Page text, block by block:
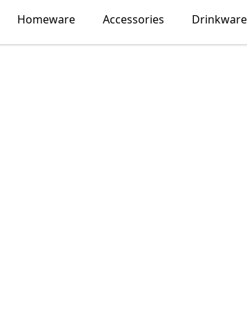
Homeware Accessories Drinkware